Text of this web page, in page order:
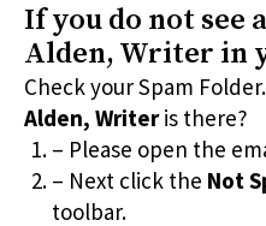
If you do not see
Alden, Writer in
Check your Spam
Alden, Writeris there?
– Please open the
– Next click the Not
toolbar.